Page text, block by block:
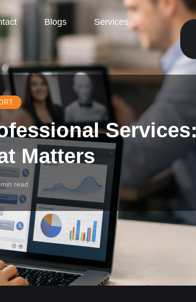
Blogs Services
Services:
Matters
read